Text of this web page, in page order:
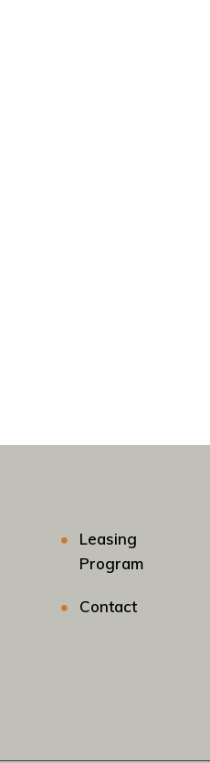
Leasing
Program
Contact